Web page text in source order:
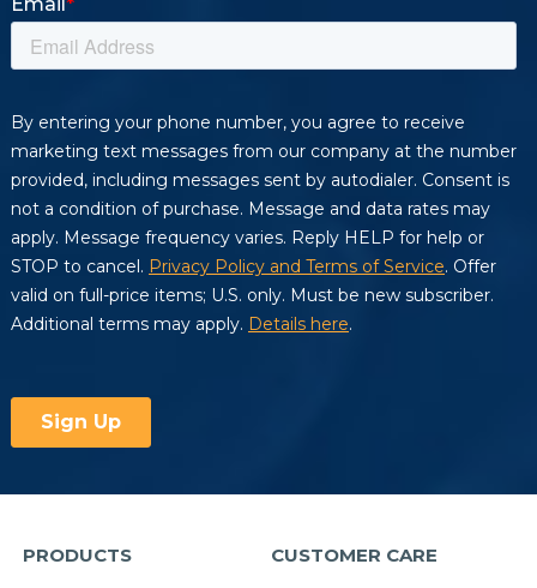
PRODUCTS CUSTOMER CARE